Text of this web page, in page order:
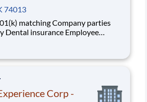
74013
time off Training
Corp -